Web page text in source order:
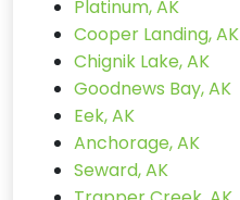
Platinum, AK
Cooper Landing, AK
Chignik Lake, AK
Goodnews Bay, AK
Eek, AK
Anchorage, AK
Seward, AK